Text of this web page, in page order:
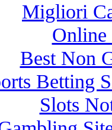
Migliori
Online
Best Non
Betting
Slots